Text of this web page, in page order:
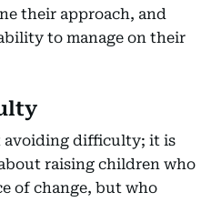
their approach, and
to manage on their
avoiding difficulty; it is
raising children who
of change, but who